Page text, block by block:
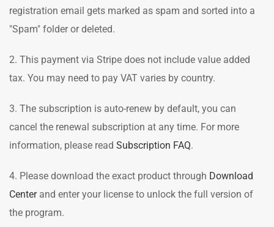
registration email gets marked as spam and sorted into a
"Spam" folder or deleted.
2. This payment via Stripe does not include value added
tax. You may need to pay VAT varies by country.
3. The subscription is auto-renew by default, you can
cancel the renewal subscription at any time. For more
information, please read Subscription FAQ.
4. Please download the exact product through Download
Centerand enter your license to unlock the full version of
the program.